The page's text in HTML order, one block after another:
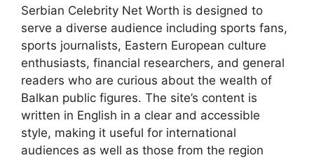
Serbian Celebrity Net Worth is designed to
serve a diverse audience including sports fans,
sports journalists, Eastern European culture
enthusiasts, financial researchers, and general
readers who are curious about the wealth of
Balkan public figures. The site’s content is
written in English in a clear and accessible
style, making it useful for international
audiences as well as those from the region